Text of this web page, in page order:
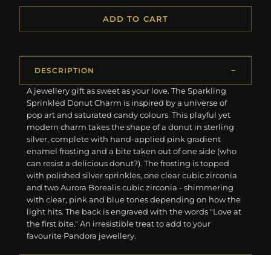
ADD TO CART
DESCRIPTION
A jewellery gift as sweet as your love. The Sparkling
Sprinkled Donut Charm is inspired by a universe of
pop art and saturated candy colours. This playful yet
modern charm takes the shape of a donut in sterling
silver, complete with hand-applied pink gradient
enamel frosting and a bite taken out of one side (who
can resist a delicious donut?). The frosting is topped
with polished silver sprinkles, one clear cubic zirconia
and two Aurora Borealis cubic zirconia - shimmering
with clear, pink and blue tones depending on how the
light hits. The back is engraved with the words "Love at
the first bite." An irresistible treat to add to your
favourite Pandora jewellery.